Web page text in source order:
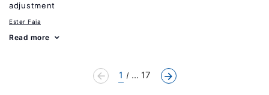
adjustment
Ester Faia
Read more
1 ... 17